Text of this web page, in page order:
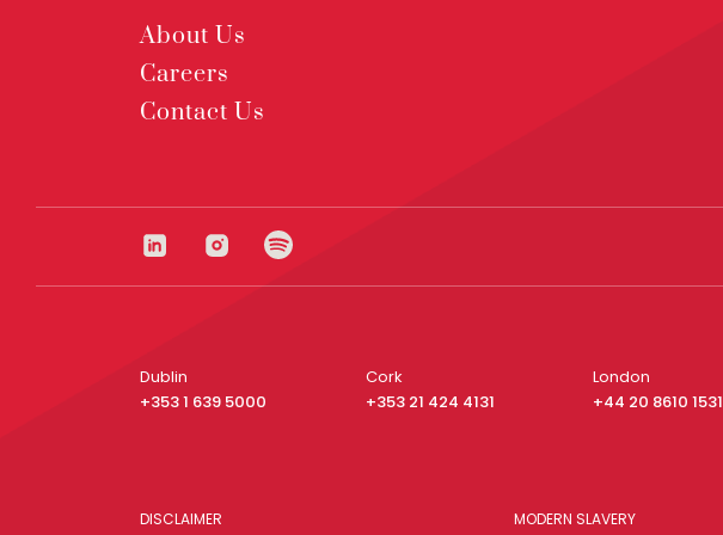
About Us
Careers
Contact Us
Dublin
+353 1 639 5000
Cork
+353 21 424 4131
London
+44 20 8610 1531
DISCLAIMER MODERN SLAVERY